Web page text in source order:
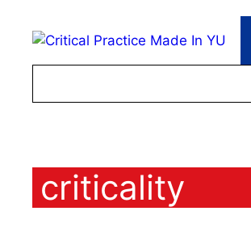
content
criticality